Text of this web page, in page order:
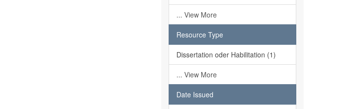
... View More
Resource Type
Dissertation oder Habilitation (1)
... View More
Date Issued